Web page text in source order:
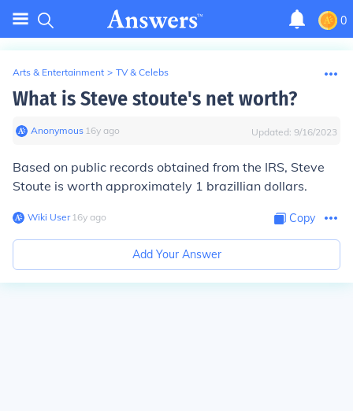
0
Arts & Entertainment > TV & Celebs
What is Steve stoute's net worth?
Anonymous∙ 16y ago Updated: 9/16/2023
Based on public records obtained from the IRS, Steve
Stoute is worth approximately 1 brazillian dollars.
Wiki User∙16y ago Copy
Add Your Answer